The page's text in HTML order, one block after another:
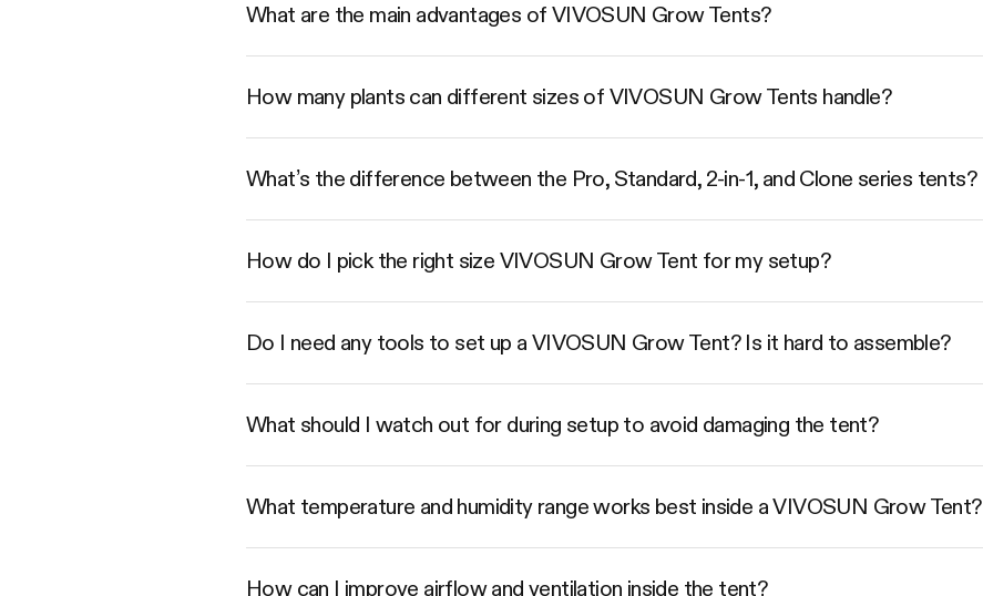
What are the main advantages of VIVOSUN Grow Tents?
How many plants can different sizes of VIVOSUN Grow Tents handle?
What’s the difference between the Pro, Standard, 2-in-1, and Clone series tents?
How do I pick the right size VIVOSUN Grow Tent for my setup?
Do I need any tools to set up a VIVOSUN Grow Tent? Is it hard to assemble?
What should I watch out for during setup to avoid damaging the tent?
What temperature and humidity range works best inside a VIVOSUN Grow Tent?
How can I improve airflow and ventilation inside the tent?